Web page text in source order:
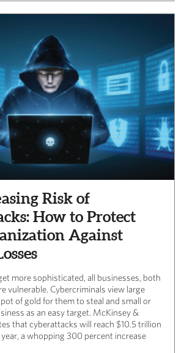
Risk of
How to Protect
Against
more sophisticated, all businesses, both
vulnerable. Cybercriminals view large
of gold for them to steal and small or
as an easy target. McKinsey &
that cyberattacks will reach $10.5 trillion
a whopping 300 percent increase